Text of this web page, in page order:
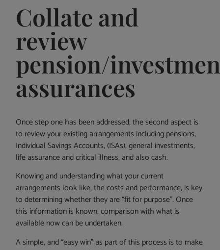
Collate and
review
pension/
assurances
Once step one has been addressed, the second aspect is
to review your existing arrangements including pensions,
Individual Savings Accounts, (ISAs), general investments,
life assurance and critical illness, and also cash.
Knowing and understanding what your current
arrangements look like, the costs and performance, is key
to determining whether they are “fit for purpose”. Once
this information is known, comparison with what is
available now can be undertaken.
A simple, and “easy win” as part of this process is to make